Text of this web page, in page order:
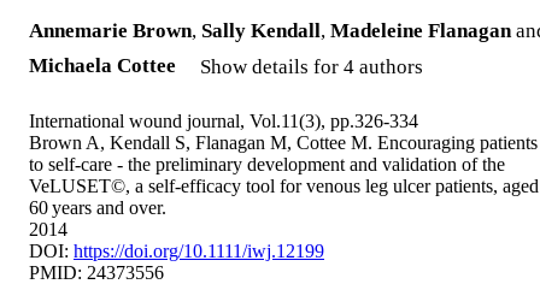
Annemarie Brown, Sally Kendall, Madeleine Flanagan
Michaela Cottee
Show details for 4 authors
International wound journal, Vol.11(3), pp.326-334
Brown A, Kendall S, Flanagan M, Cottee M. Encouraging patients
to self-care - the preliminary development and validation of the
VeLUSET©, a self-efficacy tool for venous leg ulcer patients, aged
60 years and over.
2014
DOI: https://doi.org/10.1111/iwj.12199
PMID: 24373556